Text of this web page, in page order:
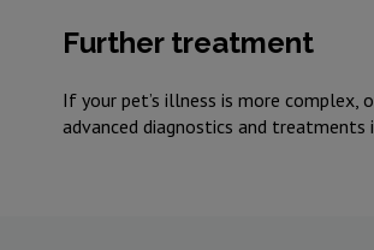
Further treatment
If your pet’s illness is more
advanced diagnostics and treatments